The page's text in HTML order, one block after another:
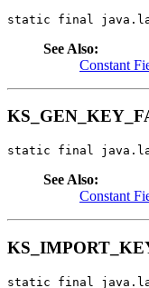
static final
See Also:
Constant
static final
See Also:
Constant
static final